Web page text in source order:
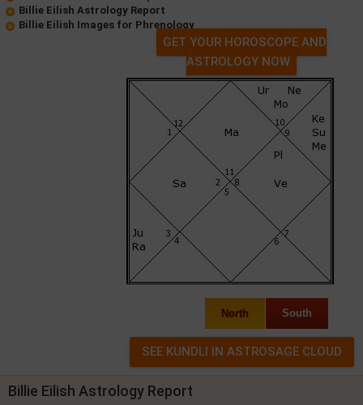
Billie Eilish Astrology Report
Billie Eilish Images for Phrenology
GET YOUR HOROSCOPE AND
ASTROLOGY NOW
North South
Billie Eilish Astrology Report